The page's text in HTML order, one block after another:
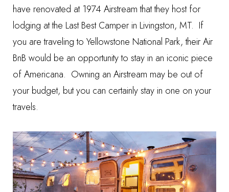
have renovated at 1974 Airstream that they host for
lodging at the Last Best Camper in Livingston, MT. If
you are traveling to Yellowstone National Park, their Air
BnB would be an opportunity to stay in an iconic piece
of Americana. Owning an Airstream may be out of
your budget, but you can certainly stay in one on your
travels.